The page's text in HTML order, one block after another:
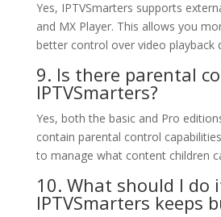
Yes, IPTVSmarters supports
and MX Player. This allows you
better control over video playback
9. Is there parental
IPTVSmarters?
Yes, both the basic and Pro
contain parental control
to manage what content children
10. What should I do
IPTVSmarters keeps